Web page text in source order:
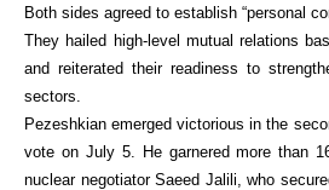
Both sides agreed to establish “personal
They hailed high-level mutual relations
and reiterated their readiness to
sectors.
Pezeshkian emerged victorious in the
vote on July 5. He garnered more than
nuclear negotiator Saeed Jalili, who